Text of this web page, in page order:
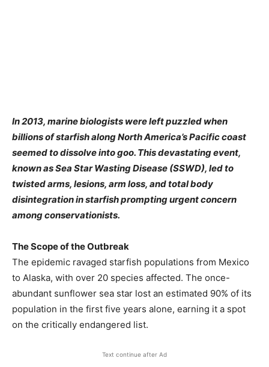
In 2013, marine biologists were left puzzled when
billions of starfish along North America’s Pacific coast
seemed to dissolve into goo. This devastating event,
known as Sea Star Wasting Disease (SSWD), led to
twisted arms, lesions, arm loss, and total body
disintegration in starfish prompting urgent concern
among conservationists.
The Scope of the Outbreak
The epidemic ravaged starfish populations from Mexico
to Alaska, with over 20 species affected. The once-
abundant sunflower sea star lost an estimated 90% of its
population in the first five years alone, earning it a spot
on the critically endangered list.
Text continue after Ad